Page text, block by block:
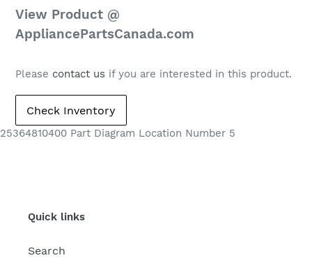
Regular
price
View Product @
AppliancePartsCanada.com
Please contact us if you are interested in this product.
25364810400 Part Diagram Location Number 5
Quick links
Search